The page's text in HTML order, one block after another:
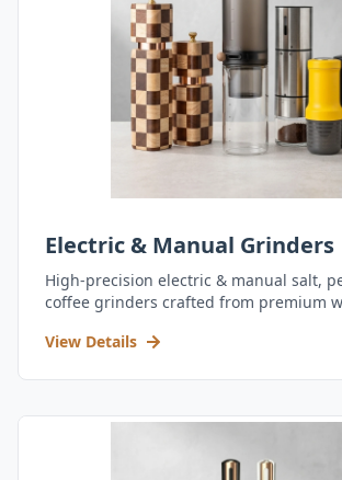
Electric & Manual Grinders
High-precision electric & manual salt,
coffee grinders crafted from premium
View Details